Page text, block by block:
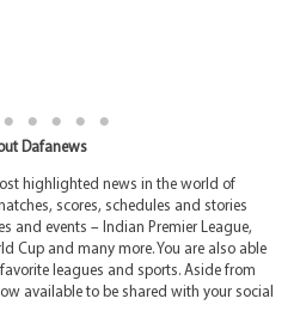
Dafanews
highlighted news in the world of
scores, schedules and stories
and events – Indian Premier League,
Cup and many more. You are also able
leagues and sports. Aside from
available to be shared with your social